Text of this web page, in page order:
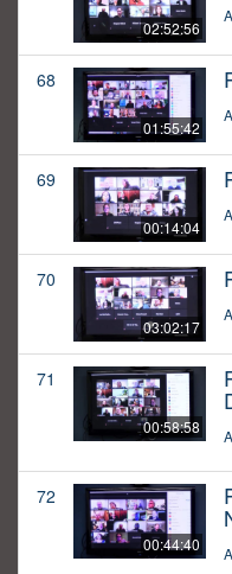
02:52:56
68
01:55:42
69
00:14:04
70
03:02:17
71
00:58:58
72
00:44:40